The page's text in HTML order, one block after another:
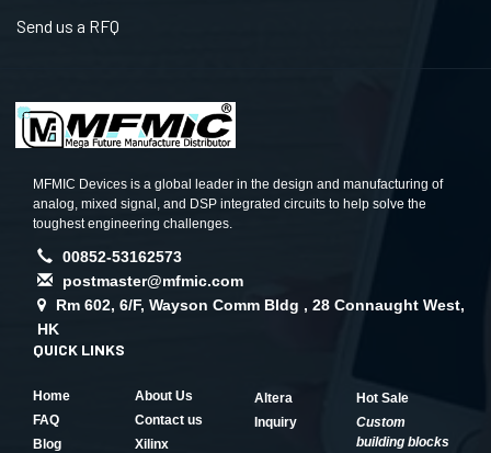
Send us a RFQ
MFMIC Devices is a global leader in the design and manufacturing of
analog, mixed signal, and DSP integrated circuits to help solve the
toughest engineering challenges.
00852-53162573
postmaster@mfmic.com
Rm 602, 6/F, Wayson Comm Bldg , 28 Connaught West,
HK
QUICK LINKS
Home
About Us
FAQ
Contact us
Blog
Xilinx
Altera
Hot Sale
Inquiry
Custom
building blocks